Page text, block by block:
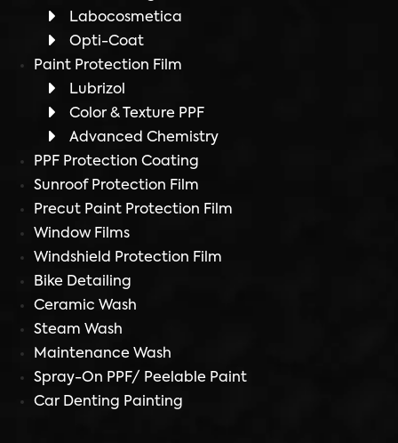
Labocosmetica
Opti-Coat
Paint Protection Film
Lubrizol
Color & Texture PPF
Advanced Chemistry
PPF Protection Coating
Sunroof Protection Film
Precut Paint Protection Film
Window Films
Windshield Protection Film
Bike Detailing
Ceramic Wash
Steam Wash
Maintenance Wash
Spray-On PPF/ Peelable Paint
Car Denting Painting